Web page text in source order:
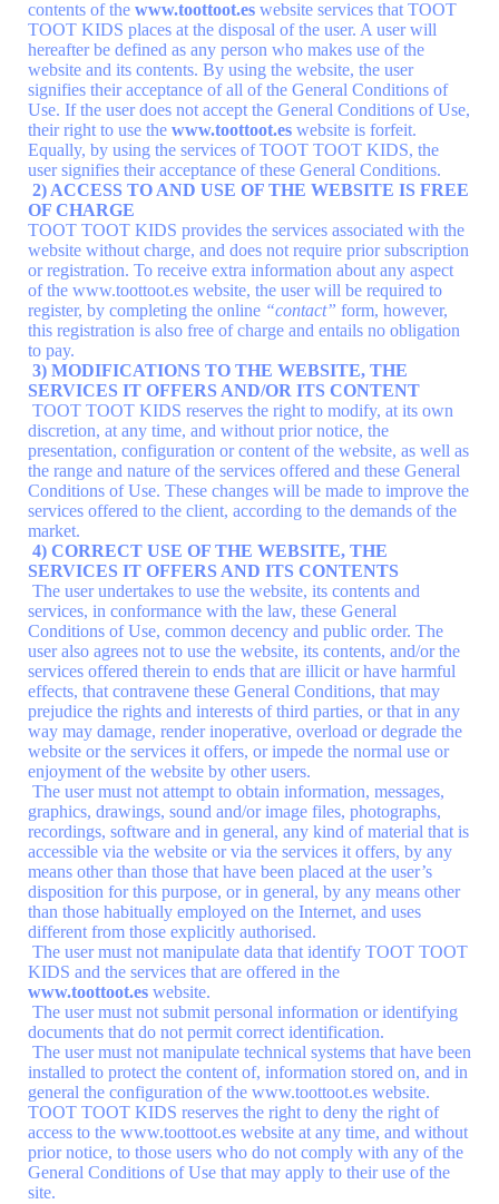
contents of the www.toottoot.es website services that TOOT
TOOT KIDS places at the disposal of the user. A user will
hereafter be defined as any person who makes use of the
website and its contents. By using the website, the user
signifies their acceptance of all of the General Conditions of
Use. If the user does not accept the General Conditions of Use,
their right to use the www.toottoot.es website is forfeit.
Equally, by using the services of TOOT TOOT KIDS, the
user signifies their acceptance of these General Conditions.
2) ACCESS TO AND USE OF THE WEBSITE IS FREE
OF CHARGE
TOOT TOOT KIDS provides the services associated with the
website without charge, and does not require prior subscription
or registration. To receive extra information about any aspect
of the www.toottoot.es website, the user will be required to
register, by completing the online “contact” form, however,
this registration is also free of charge and entails no obligation
to pay.
3) MODIFICATIONS TO THE WEBSITE, THE
SERVICES IT OFFERS AND/OR ITS CONTENT
TOOT TOOT KIDS reserves the right to modify, at its own
discretion, at any time, and without prior notice, the
presentation, configuration or content of the website, as well as
the range and nature of the services offered and these General
Conditions of Use. These changes will be made to improve the
services offered to the client, according to the demands of the
market.
4) CORRECT USE OF THE WEBSITE, THE
SERVICES IT OFFERS AND ITS CONTENTS
The user undertakes to use the website, its contents and
services, in conformance with the law, these General
Conditions of Use, common decency and public order. The
user also agrees not to use the website, its contents, and/or the
services offered therein to ends that are illicit or have harmful
effects, that contravene these General Conditions, that may
prejudice the rights and interests of third parties, or that in any
way may damage, render inoperative, overload or degrade the
website or the services it offers, or impede the normal use or
enjoyment of the website by other users.
The user must not attempt to obtain information, messages,
graphics, drawings, sound and/or image files, photographs,
recordings, software and in general, any kind of material that is
accessible via the website or via the services it offers, by any
means other than those that have been placed at the user’s
disposition for this purpose, or in general, by any means other
than those habitually employed on the Internet, and uses
different from those explicitly authorised.
The user must not manipulate data that identify TOOT TOOT
KIDS and the services that are offered in the
www.toottoot.es website.
The user must not submit personal information or identifying
documents that do not permit correct identification.
The user must not manipulate technical systems that have been
installed to protect the content of, information stored on, and in
general the configuration of the www.toottoot.es website.
TOOT TOOT KIDS reserves the right to deny the right of
access to the www.toottoot.es website at any time, and without
prior notice, to those users who do not comply with any of the
General Conditions of Use that may apply to their use of the
site.